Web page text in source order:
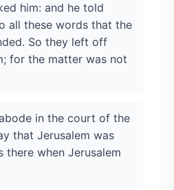
him: and he told
all these words that the
So they left off
for the matter was not
in the court of the
that Jerusalem was
there when Jerusalem